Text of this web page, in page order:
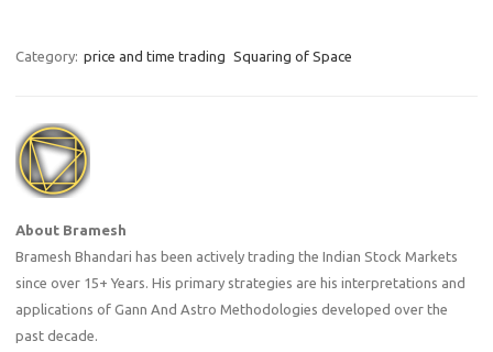
Transformation: The bank
bringing its Gross NPA ratio
down to 2.78% (a 100 bps
YoY improvement)…
Category: price and time trading Squaring of Space
About Bramesh
Bramesh Bhandari has been actively trading the Indian Stock Markets
since over 15+ Years. His primary strategies are his interpretations and
applications of Gann And Astro Methodologies developed over the
past decade.